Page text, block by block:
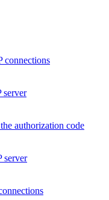
connections
server
authorization code
server